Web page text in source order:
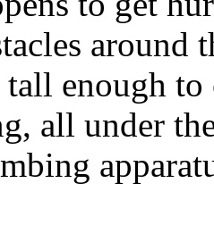
around
enough
all under